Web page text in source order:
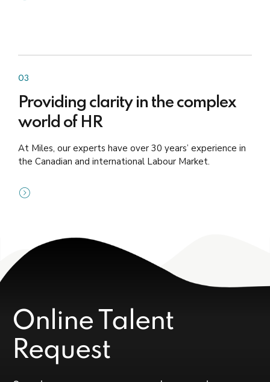
03
Providing clarity in the complex
world of HR
At Miles, our experts have over 30 years’ experience in
the Canadian and international Labour Market.
Online Talent
Request